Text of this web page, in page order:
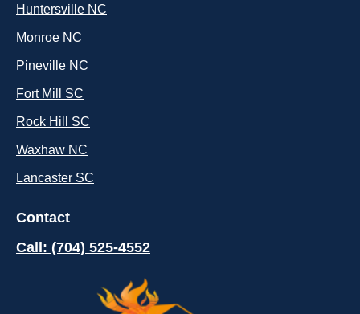
Huntersville NC
Monroe NC
Pineville NC
Fort Mill SC
Rock Hill SC
Waxhaw NC
Lancaster SC
Contact
Call: (704) 525-4552